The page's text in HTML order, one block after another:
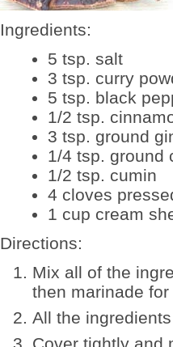
Ingredients:
5 tsp. salt
3 tsp. curry
5 tsp. black
1/2 tsp.
3 tsp. ground
1/4 tsp. ground
1/2 tsp. cumin
4 cloves
1 cup cream
Directions:
Mix all of the
then marinade
All the